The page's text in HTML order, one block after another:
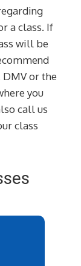
a class. If
will be
or the
you
call us
class